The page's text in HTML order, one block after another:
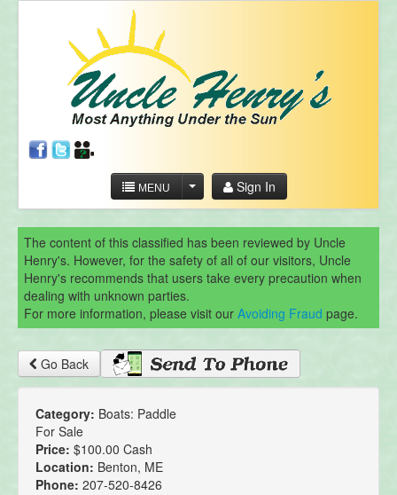
MENU Sign In
The content of this classified has been reviewed by Uncle
Henry's. However, for the safety of all of our visitors, Uncle
Henry's recommends that users take every precaution when
dealing with unknown parties.
For more information, please visit our Avoiding Fraud page.
Go Back
Category: Boats: Paddle
For Sale
Price: $100.00 Cash
Location: Benton, ME
Phone: 207-520-8426